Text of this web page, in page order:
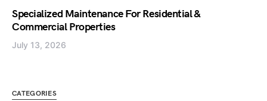
Specialized Maintenance For Residential &
Commercial Properties
July 13, 2026
CATEGORIES